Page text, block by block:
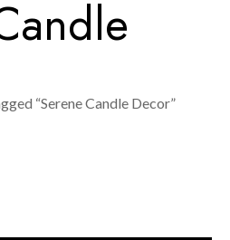
“Serene Candle Decor”